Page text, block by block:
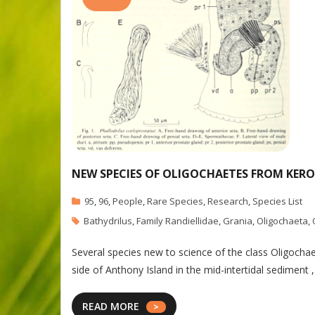
NEW SPECIES OF OLIGOCHAETES FROM
95 96 People Rare Species Research Species List
Bathydrilus Family Randiellidae Grania Oligochaeta
Several species new to science of the class
side of Anthony Island in the mid-intertidal sediment
READ MORE